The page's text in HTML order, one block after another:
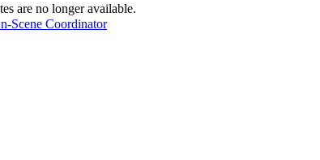
are no longer available.
Scene Coordinator